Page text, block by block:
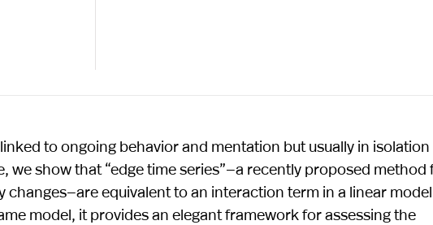
to ongoing behavior and mentation but usually in isolation
we show that “edge time series”—a recently proposed method
equivalent to an interaction term in a linear
model, it provides an elegant framework for assessing the